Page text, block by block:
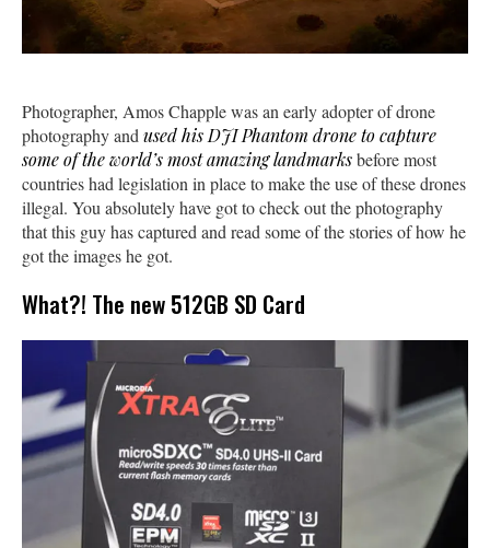
Photographer, Amos Chapple was an early adopter of drone
photography andused his DJI Phantom drone to capture
some of the world’s most amazing landmarksbefore most
countries had legislation in place to make the use of these drones
illegal. You absolutely have got to check out the photography
that this guy has captured and read some of the stories of how he
got the images he got.
What?! The new 512GB SD Card